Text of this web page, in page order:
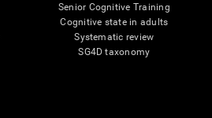
Senior Cognitive Training
Cognitive state in adults
Systematic review
SG4D taxonomy